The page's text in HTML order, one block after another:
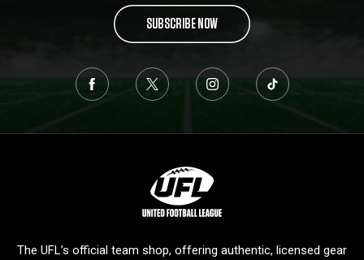
SUBSCRIBE NOW
g
The UFL’s official team shop, offering authentic, licensed gear